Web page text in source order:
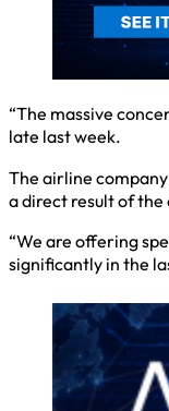
“The massive
late last week.
The airline
a direct result of the
“We are offering
significantly in the